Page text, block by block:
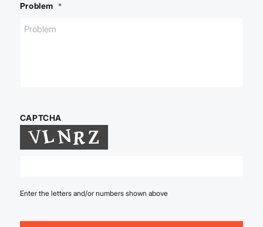
Problem *
CAPTCHA
Enter the letters and/or numbers shown above